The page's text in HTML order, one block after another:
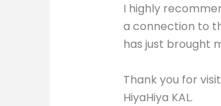
I highly
a connection to
has just brought
Thank you for
HiyaHiya KAL.